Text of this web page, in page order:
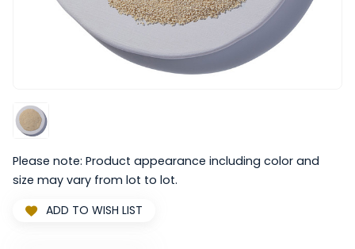
Please note: Product appearance including color and
size may vary from lot to lot.
ADD TO WISH LIST